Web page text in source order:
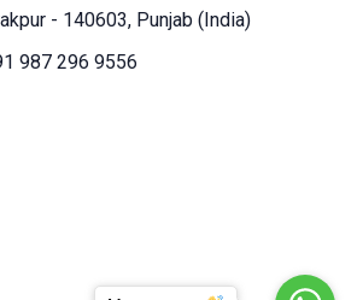
- 140603, Punjab (India)
987 296 9556